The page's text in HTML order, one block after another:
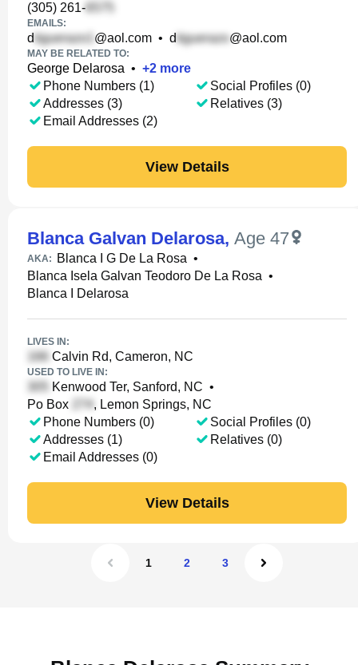
(305) 261-
EMAILS:
d @aol.com • d @aol.com
MAY BE RELATED TO:
George Delarosa • +2 more
Phone Numbers (1)
Addresses (3)
Email Addresses (2)
Social Profiles (0)
Relatives (3)
View Details
Blanca Galvan Delarosa, Age 47
AKA: Blanca I G De La Rosa •
Blanca Isela Galvan Teodoro De La Rosa •
Blanca I Delarosa
LIVES IN:
Calvin Rd, Cameron, NC
USED TO LIVE IN:
Kenwood Ter, Sanford, NC •
Po Box
, Lemon Springs, NC
Phone Numbers (0)
Addresses (1)
Email Addresses (0)
Social Profiles (0)
Relatives (0)
View Details
1 2 3